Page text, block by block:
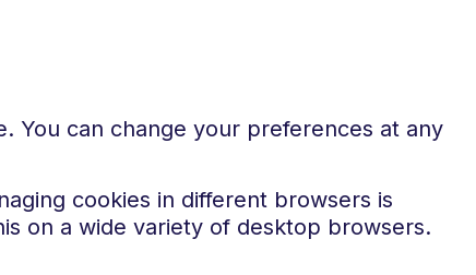
You can change your preferences at any
cookies in different browsers is
on a wide variety of desktop browsers.